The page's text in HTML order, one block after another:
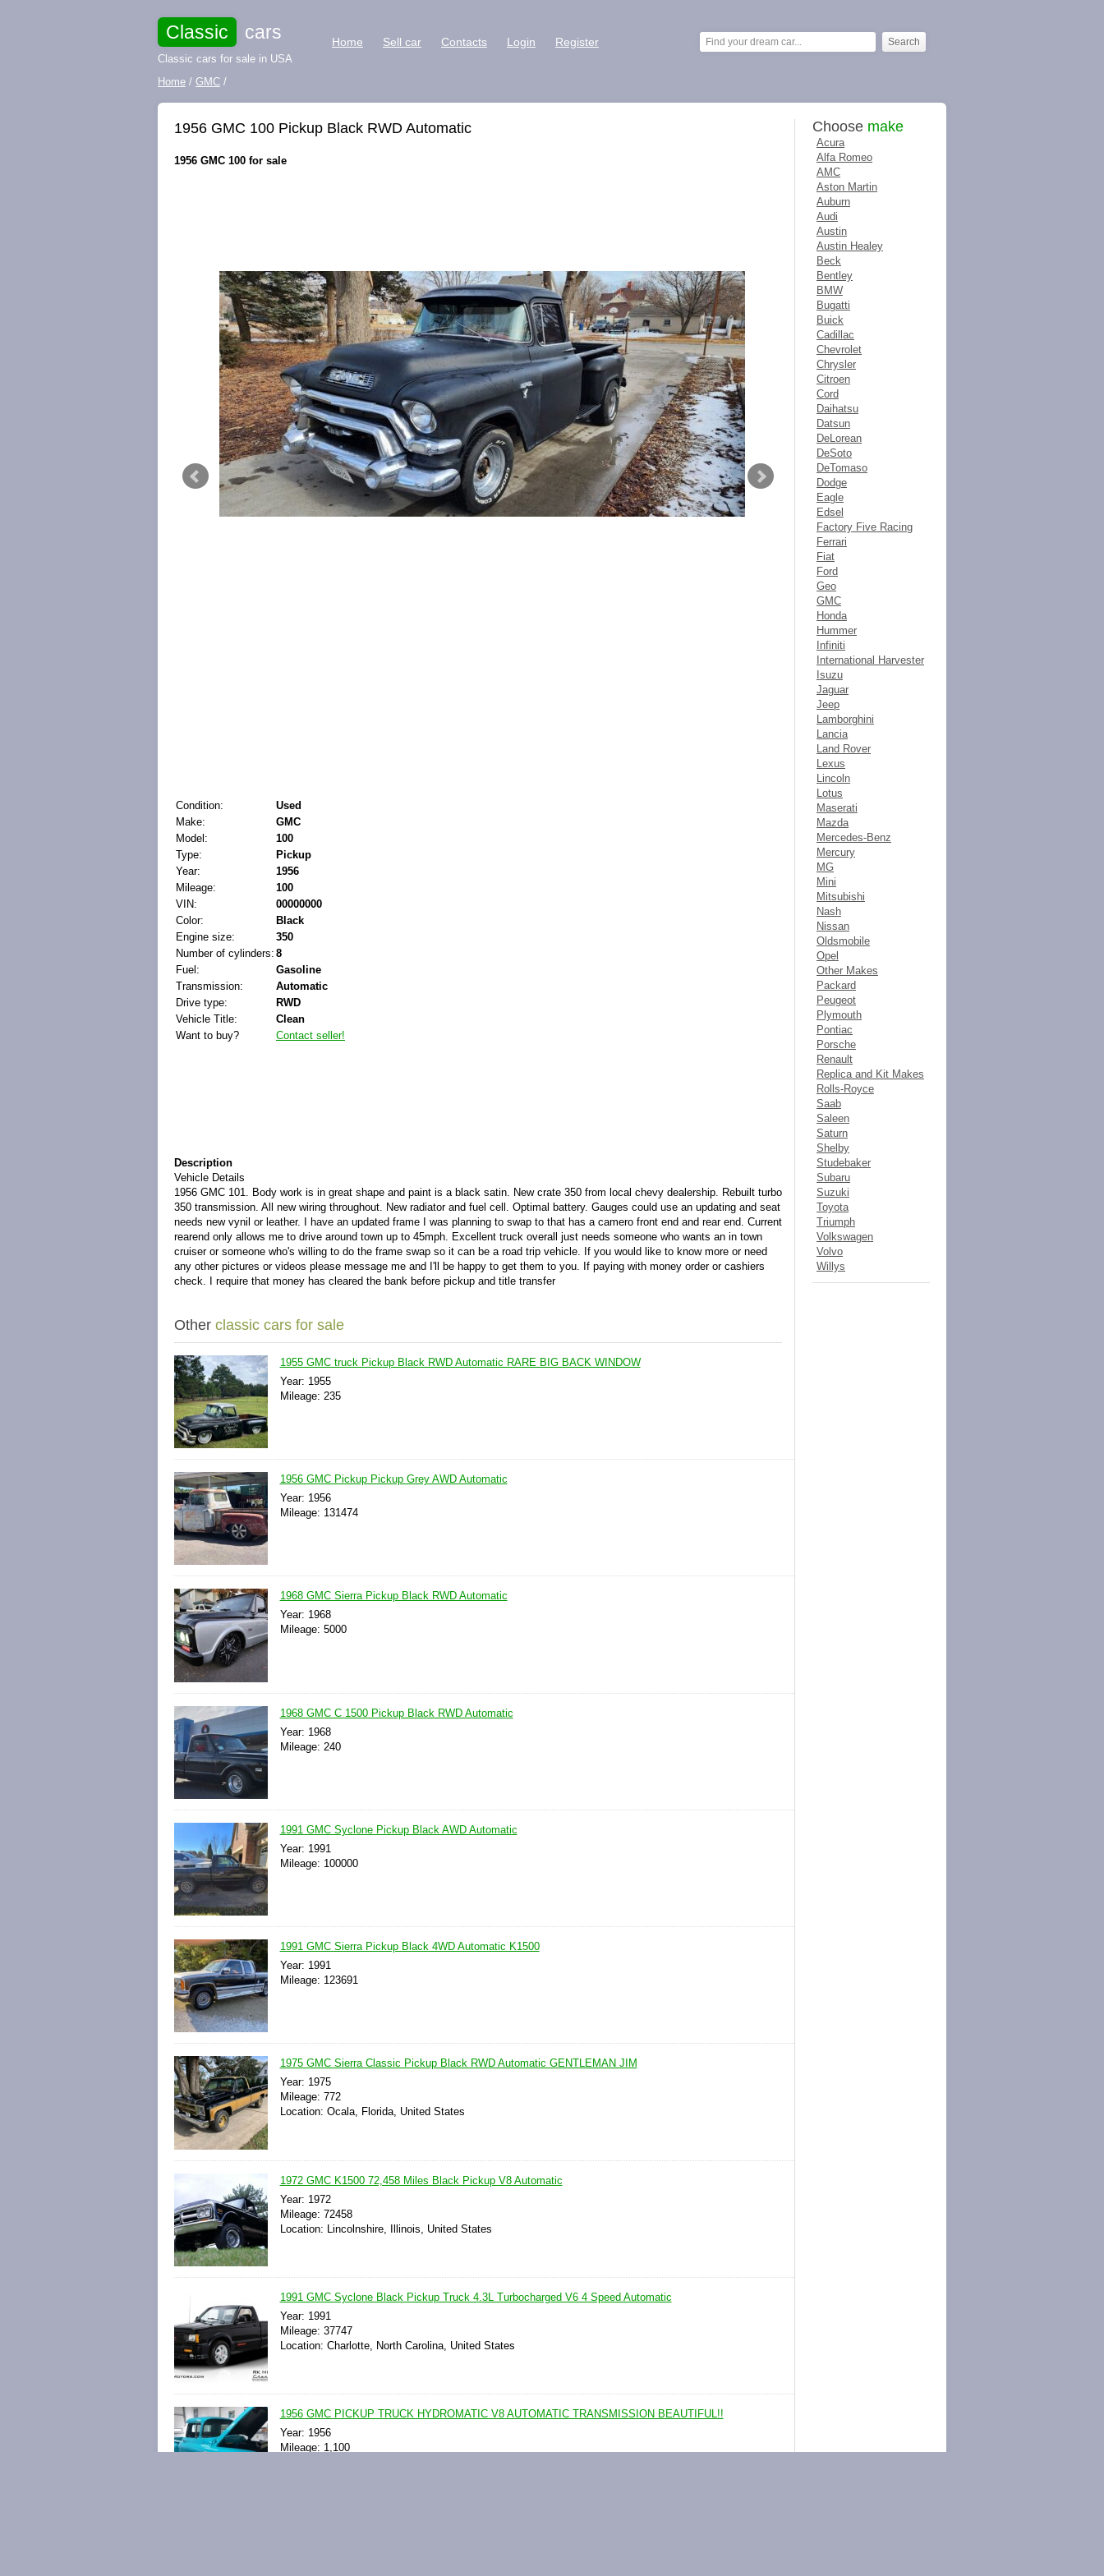
Classic cars
Classic cars for sale in USA
Home Sell car Contacts Login Register
Home / GMC /
1956 GMC 100 Pickup Black RWD Automatic
1956 GMC 100 for sale
Condition:
Used
Make:
GMC
Model:
100
Type:
Pickup
Year:
1956
Mileage:
100
VIN:
00000000
Color:
Black
Engine size:
350
Number of cylinders: 8
Fuel:
Gasoline
Transmission:
Automatic
Drive type:
RWD
Vehicle Title:
Clean
Want to buy?
Contact seller!
Description
Vehicle Details
1956 GMC 101. Body work is in great shape and paint is a black satin. New crate 350 from local chevy dealership. Rebuilt turbo
350 transmission. All new wiring throughout. New radiator and fuel cell. Optimal battery. Gauges could use an updating and seat
needs new vynil or leather. I have an updated frame I was planning to swap to that has a camero front end and rear end. Current
rearend only allows me to drive around town up to 45mph. Excellent truck overall just needs someone who wants an in town
cruiser or someone who's willing to do the frame swap so it can be a road trip vehicle. If you would like to know more or need
any other pictures or videos please message me and I'll be happy to get them to you. If paying with money order or cashiers
check. I require that money has cleared the bank before pickup and title transfer
Other classic cars for sale
1955 GMC truck Pickup Black RWD Automatic RARE BIG BACK WINDOW
Year: 1955
Mileage: 235
1956 GMC Pickup Pickup Grey AWD Automatic
Year: 1956
Mileage: 131474
1968 GMC Sierra Pickup Black RWD Automatic
Year: 1968
Mileage: 5000
1968 GMC C 1500 Pickup Black RWD Automatic
Year: 1968
Mileage: 240
1991 GMC Syclone Pickup Black AWD Automatic
Year: 1991
Mileage: 100000
1991 GMC Sierra Pickup Black 4WD Automatic K1500
Year: 1991
Mileage: 123691
1975 GMC Sierra Classic Pickup Black RWD Automatic GENTLEMAN JIM
Year: 1975
Mileage: 772
Location: Ocala, Florida, United States
1972 GMC K1500 72,458 Miles Black Pickup V8 Automatic
Year: 1972
Mileage: 72458
Location: Lincolnshire, Illinois, United States
1991 GMC Syclone Black Pickup Truck 4.3L Turbocharged V6 4 Speed Automatic
Year: 1991
Mileage: 37747
Location: Charlotte, North Carolina, United States
1956 GMC PICKUP TRUCK HYDROMATIC V8 AUTOMATIC TRANSMISSION BEAUTIFUL!!
Year: 1956
Mileage: 1,100
Choose make
Acura
Alfa Romeo
AMC
Aston Martin
Auburn
Audi
Austin
Austin Healey
Beck
Bentley
BMW
Bugatti
Buick
Cadillac
Chevrolet
Chrysler
Citroen
Cord
Daihatsu
Datsun
DeLorean
DeSoto
DeTomaso
Dodge
Eagle
Edsel
Factory Five Racing
Ferrari
Fiat
Ford
Geo
GMC
Honda
Hummer
Infiniti
International Harvester
Isuzu
Jaguar
Jeep
Lamborghini
Lancia
Land Rover
Lexus
Lincoln
Lotus
Maserati
Mazda
Mercedes-Benz
Mercury
MG
Mini
Mitsubishi
Nash
Nissan
Oldsmobile
Opel
Other Makes
Packard
Peugeot
Plymouth
Pontiac
Porsche
Renault
Replica and Kit Makes
Rolls-Royce
Saab
Saleen
Saturn
Shelby
Studebaker
Subaru
Suzuki
Toyota
Triumph
Volkswagen
Volvo
Willys